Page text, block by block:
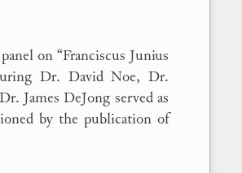
on “Franciscus Junius
Dr. David Noe, Dr.
James DeJong served as
by the publication of